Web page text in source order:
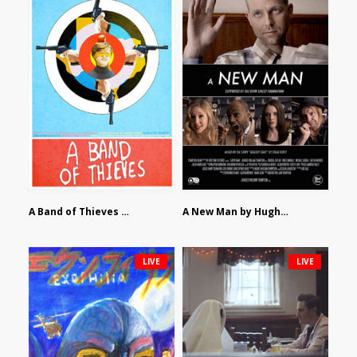
A Band of Thieves by Fidel Ruiz-Healy A New Man by Hughes William Thompson
LIVE LIVE